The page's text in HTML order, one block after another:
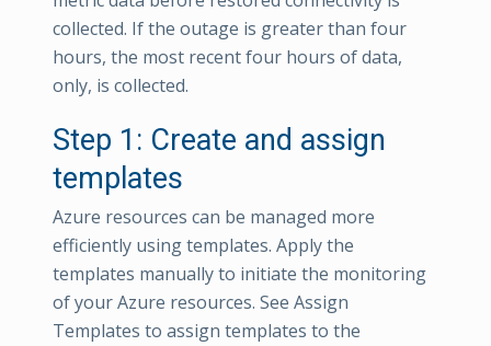
collected. If the outage is greater than four
hours, the most recent four hours of data,
only, is collected.
Step 1: Create and assign
templates
Azure resources can be managed more
efficiently using templates. Apply the
templates manually to initiate the monitoring
of your Azure resources. See Assign
Templates to assign templates to the